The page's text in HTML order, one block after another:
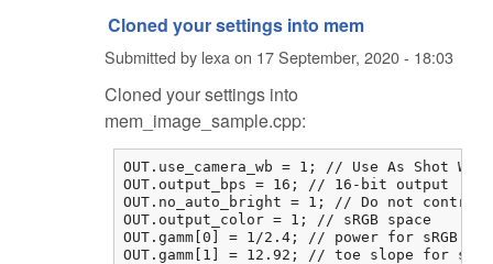
Cloned your settings into mem
Submitted by lexaon 17 September, 2020 - 18:03
Cloned your settings into
mem_image_sample.cpp:
OUT.use_camera_wb = 1; // Use As Shot
OUT.output_bps = 16; // 16-bit output
OUT.no_auto_bright = 1; // Do not
OUT.output_color = 1; // sRGB space
OUT.gamm[0] = 1/2.4; // power for sRGB
OUT.gamm[1] = 12.92; // toe slope for sRGB